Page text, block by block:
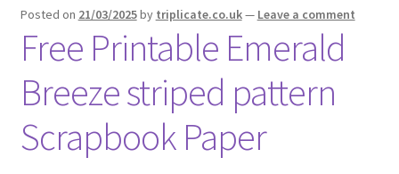
Social Media
Posted on 21/03/2025by triplicate.co.uk— Leave a comment
Free Printable Emerald
Breeze striped pattern
Scrapbook Paper